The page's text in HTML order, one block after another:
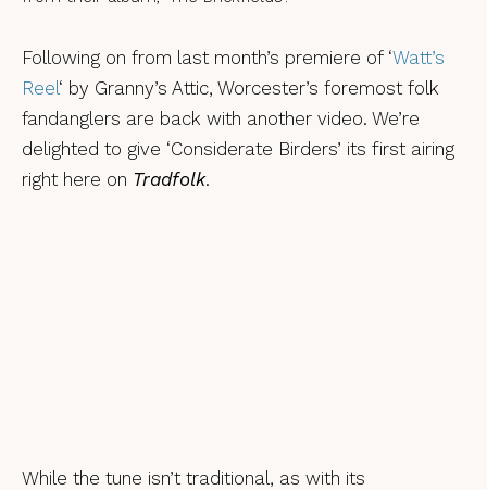
Following on from last month’s premiere of ‘Watt’s
Reel‘ by Granny’s Attic, Worcester’s foremost folk
fandanglers are back with another video. We’re
delighted to give ‘Considerate Birders’ its first airing
right here on Tradfolk.
While the tune isn’t traditional, as with its